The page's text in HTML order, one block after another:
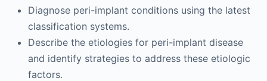
Diagnose peri-implant conditions using the latest
classification systems.
Describe the etiologies for peri-implant disease
and identify strategies to address these etiologic
factors.